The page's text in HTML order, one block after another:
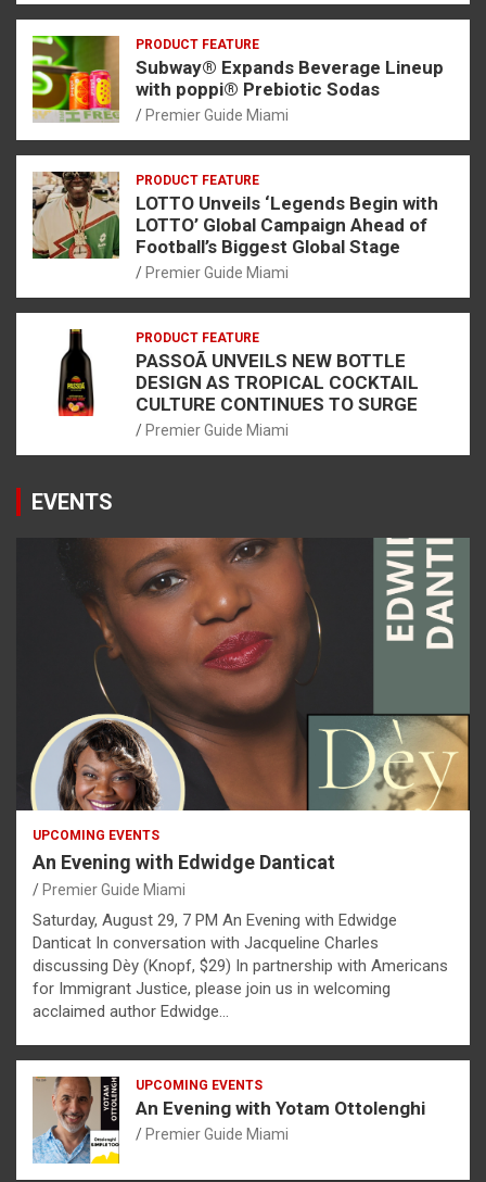
PRODUCT FEATURE
Subway® Expands Beverage Lineup
with poppi® Prebiotic Sodas
Premier Guide Miami
PRODUCT FEATURE
LOTTO Unveils ‘Legends Begin with
LOTTO’ Global Campaign Ahead of
Football’s Biggest Global Stage
Premier Guide Miami
PRODUCT FEATURE
PASSOÃ UNVEILS NEW BOTTLE
DESIGN AS TROPICAL COCKTAIL
CULTURE CONTINUES TO SURGE
Premier Guide Miami
EVENTS
UPCOMING EVENTS
An Evening with Edwidge Danticat
Premier Guide Miami
Saturday, August 29, 7 PM An Evening with Edwidge
Danticat In conversation with Jacqueline Charles
discussing Dèy (Knopf, $29) In partnership with Americans
for Immigrant Justice, please join us in welcoming
acclaimed author Edwidge…
UPCOMING EVENTS
An Evening with Yotam Ottolenghi
Premier Guide Miami